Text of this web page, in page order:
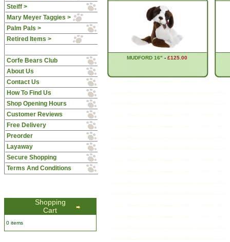
Steiff >
Mary Meyer Taggies >
Palm Pals >
Retired Items >
Corfe Bears Club
About Us
Contact Us
How To Find Us
Shop Opening Hours
Customer Reviews
Free Delivery
Preorder
Layaway
Secure Shopping
Terms And Conditions
Shopping
Cart
0 items
MUDFORD 16" -£125.00